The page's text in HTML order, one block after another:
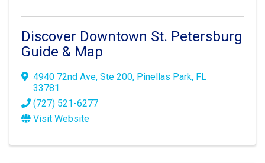
Discover Downtown St. Petersburg
Guide & Map
4940 72nd Ave, Ste 200, Pinellas Park, FL
33781
(727) 521-6277
Visit Website